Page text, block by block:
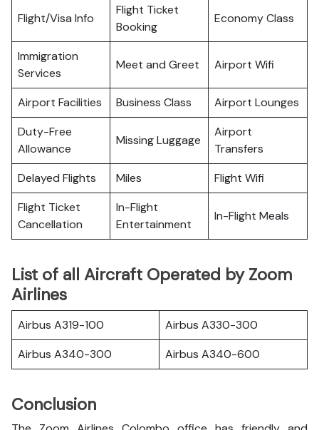
Flight/Visa Info
Flight Ticket
Booking
Economy Class
Immigration
Services
Meet and Greet Airport Wifi
Airport Facilities Business Class
Airport Lounges
Duty-Free
Allowance
Missing Luggage
Airport
Transfers
Delayed Flights
Miles
Flight Wifi
Flight Ticket
Cancellation
In-Flight
Entertainment
In-Flight Meals
List of all Aircraft Operated by Zoom
Airlines
Airbus A319-100
Airbus A330-300
Airbus A340-300
Airbus A340-600
Conclusion